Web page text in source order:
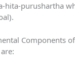
hita-purushartha
Components